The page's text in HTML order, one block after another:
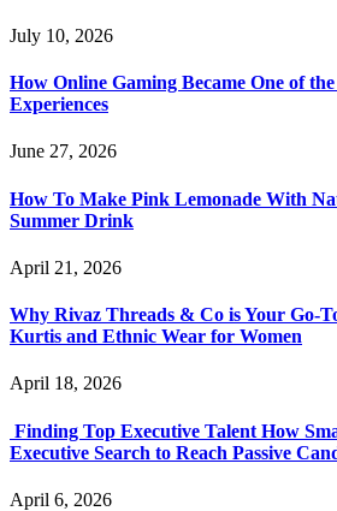
July 10, 2026
How Online Gaming Became One of
Experiences
June 27, 2026
How To Make Pink Lemonade With
Summer Drink
April 21, 2026
Why Rivaz Threads & Co is Your Go-
Kurtis and Ethnic Wear for Women
April 18, 2026
Finding Top Executive Talent How
Executive Search to Reach Passive
April 6, 2026